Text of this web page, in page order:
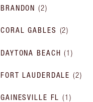
BRANDON (2)
CORAL GABLES (2)
DAYTONA BEACH (1)
FORT LAUDERDALE (2)
GAINESVILLE FL (1)